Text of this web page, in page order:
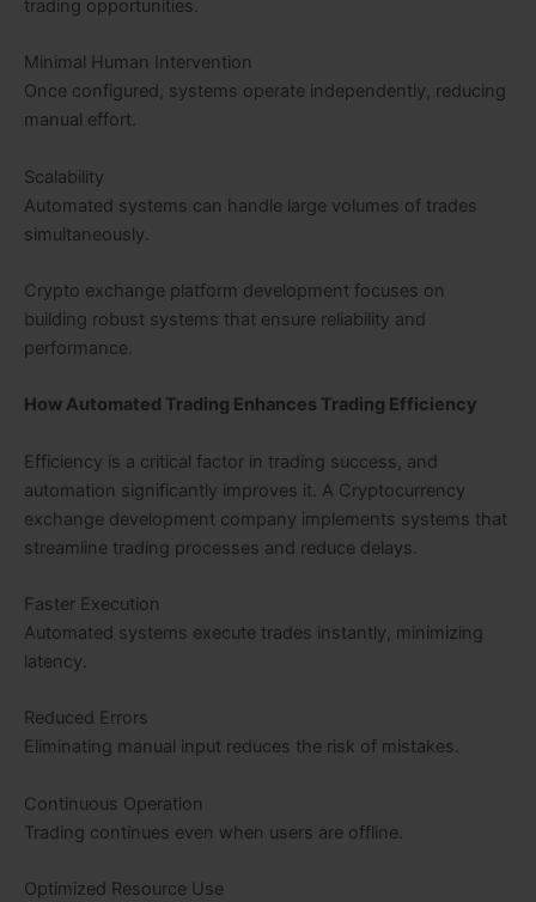
trading opportunities.
Minimal Human Intervention
Once configured, systems operate independently, reducing
manual effort.
Scalability
Automated systems can handle large volumes of trades
simultaneously.
Crypto exchange platform development focuses on
building robust systems that ensure reliability and
performance.
How Automated Trading Enhances Trading Efficiency
Efficiency is a critical factor in trading success, and
automation significantly improves it. A Cryptocurrency
exchange development company implements systems that
streamline trading processes and reduce delays.
Faster Execution
Automated systems execute trades instantly, minimizing
latency.
Reduced Errors
Eliminating manual input reduces the risk of mistakes.
Continuous Operation
Trading continues even when users are offline.
Optimized Resource Use